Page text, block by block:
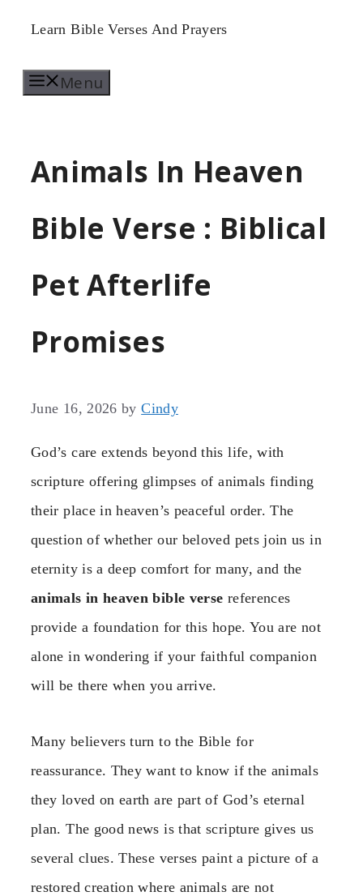
Skip
content
Learn Bible Verses And Prayers
Menu
Animals In Heaven
Bible Verse : Biblical
Pet Afterlife
Promises
June 16, 2026 byCindy
God’s care extends beyond this life, with
scripture offering glimpses of animals finding
their place in heaven’s peaceful order. The
question of whether our beloved pets join us in
eternity is a deep comfort for many, and the
animals in heaven bible verse references
provide a foundation for this hope. You are not
alone in wondering if your faithful companion
will be there when you arrive.
Many believers turn to the Bible for
reassurance. They want to know if the animals
they loved on earth are part of God’s eternal
plan. The good news is that scripture gives us
several clues. These verses paint a picture of a
restored creation where animals are not